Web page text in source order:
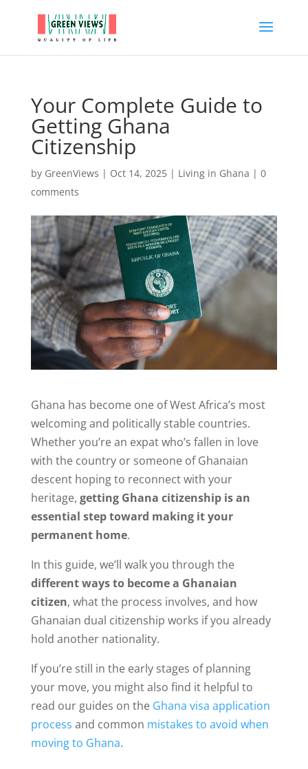
Your Complete Guide to
Getting Ghana
Citizenship
by GreenViews | Oct 14, 2025| Living in Ghana | 0
comments
Ghana has become one of West Africa’s most
welcoming and politically stable countries.
Whether you’re an expat who’s fallen in love
with the country or someone of Ghanaian
descent hoping to reconnect with your
heritage, getting Ghana citizenship is an
essential step toward making it your
permanent home.
In this guide, we’ll walk you through the
different ways to become a Ghanaian
citizen, what the process involves, and how
Ghanaian dual citizenship works if you already
hold another nationality.
If you’re still in the early stages of planning
your move, you might also find it helpful to
read our guides on the Ghana visa application
process and common mistakes to avoid when
moving to Ghana.